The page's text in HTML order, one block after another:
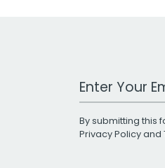
Work Email
By submitting this
Privacy Policyand